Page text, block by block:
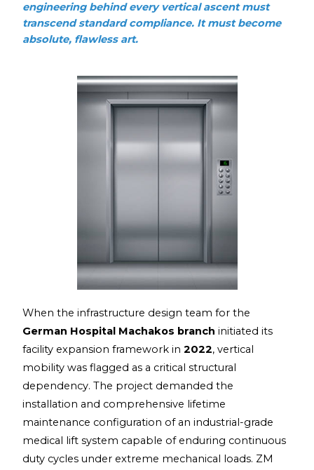
engineering behind every vertical ascent must
transcend standard compliance. It must become
absolute, flawless art.
When the infrastructure design team for the
German Hospital Machakos branch initiated its
facility expansion framework in2022, vertical
mobility was flagged as a critical structural
dependency. The project demanded the
installation and comprehensive lifetime
maintenance configuration of an industrial-grade
medical lift system capable of enduring continuous
duty cycles under extreme mechanical loads. ZM